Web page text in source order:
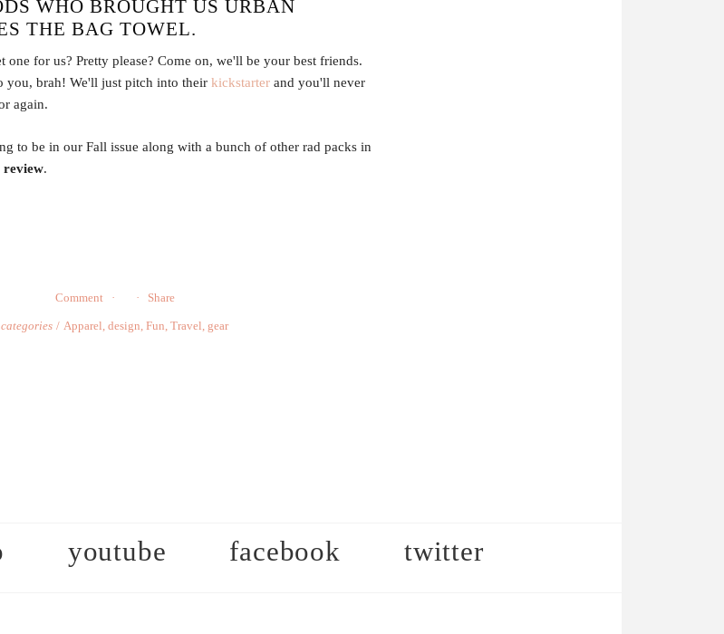
WHO BROUGHT US URBAN
THE BAG TOWEL.
one for us? Pretty please? Come on, we'll be your best friends.
you, brah! We'll just pitch into their kickstarterand you'll never
again.
to be in our Fall issue along with a bunch of other rad packs in
review.
Comment Share
categories Apparel,design,Fun,Travel, gear
youtube facebook twitter